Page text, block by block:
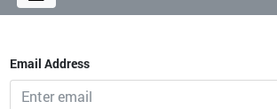
Email Address